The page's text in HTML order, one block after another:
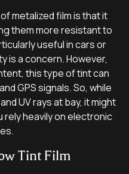
metalized film is that it
them more resistant to
useful in cars or
is a concern. However,
this type of tint can
GPS signals. So, while
UV rays at bay, it might
heavily on electronic
Tint Film